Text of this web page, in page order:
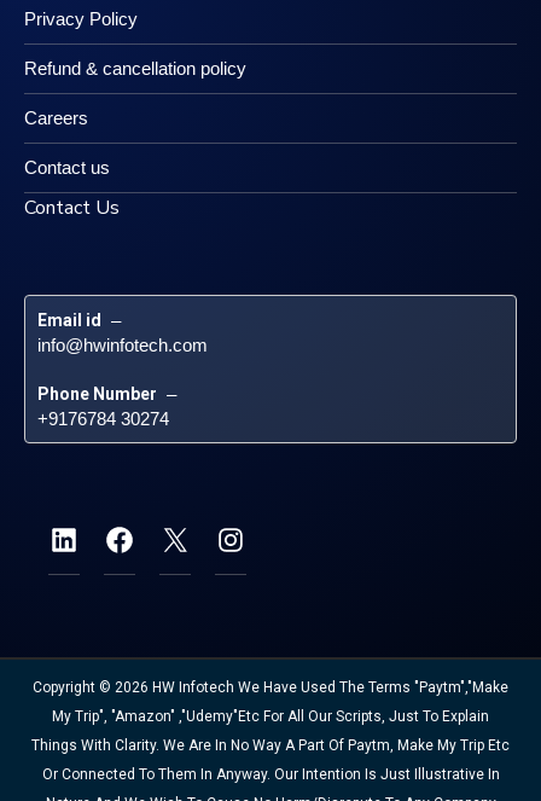
Privacy Policy
Refund & cancellation policy
Careers
Contact us
Contact Us
Email id –
info@hwinfotech.com
Phone Number –
+9176784 30274
Copyright © 2026 HW Infotech We Have Used The Terms "Paytm","Make
My Trip", "Amazon" ,"Udemy"etc For All Our Scripts, Just To Explain
Things With Clarity. We Are In No Way A Part Of Paytm, Make My Trip Etc
Or Connected To Them In Anyway. Our Intention Is Just Illustrative In